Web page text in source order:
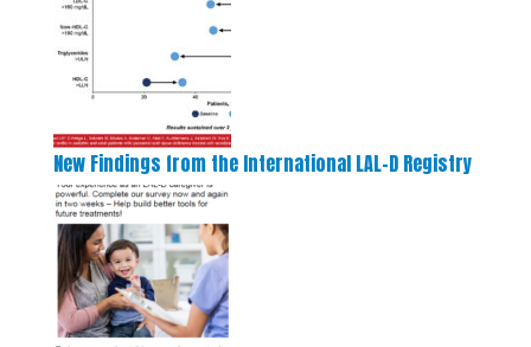
New Findings from the International LAL-D Registry